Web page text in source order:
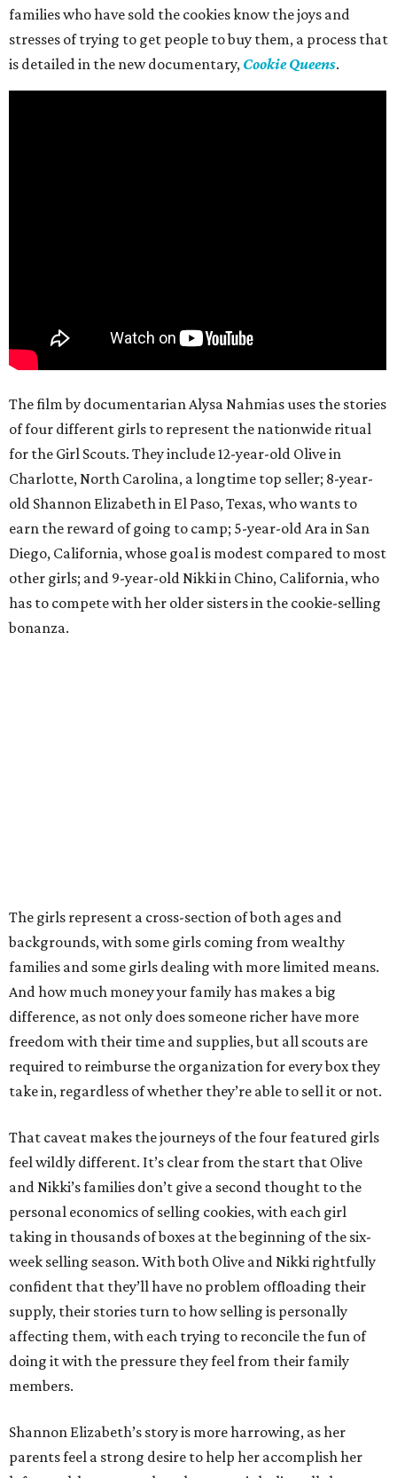
families who have sold the cookies know the joys and
stresses of trying to get people to buy them, a process that
is detailed in the new documentary, Cookie Queens.
The film by documentarian Alysa Nahmias uses the stories
of four different girls to represent the nationwide ritual
for the Girl Scouts. They include 12-year-old Olive in
Charlotte, North Carolina, a longtime top seller; 8-year-
old Shannon Elizabeth in El Paso, Texas, who wants to
earn the reward of going to camp; 5-year-old Ara in San
Diego, California, whose goal is modest compared to most
other girls; and 9-year-old Nikki in Chino, California, who
has to compete with her older sisters in the cookie-selling
bonanza.
The girls represent a cross-section of both ages and
backgrounds, with some girls coming from wealthy
families and some girls dealing with more limited means.
And how much money your family has makes a big
difference, as not only does someone richer have more
freedom with their time and supplies, but all scouts are
required to reimburse the organization for every box they
take in, regardless of whether they’re able to sell it or not.
That caveat makes the journeys of the four featured girls
feel wildly different. It’s clear from the start that Olive
and Nikki’s families don’t give a second thought to the
personal economics of selling cookies, with each girl
taking in thousands of boxes at the beginning of the six-
week selling season. With both Olive and Nikki rightfully
confident that they’ll have no problem offloading their
supply, their stories turn to how selling is personally
affecting them, with each trying to reconcile the fun of
doing it with the pressure they feel from their family
members.
Shannon Elizabeth’s story is more harrowing, as her
parents feel a strong desire to help her accomplish her